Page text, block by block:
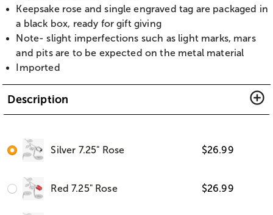
Keepsake rose and single engraved tag are packaged in
a black box, ready for gift giving
Note- slight imperfections such as light marks, mars
and pits are to be expected on the metal material
Imported
Description
Silver 7.25" Rose $26.99
Red 7.25" Rose $26.99